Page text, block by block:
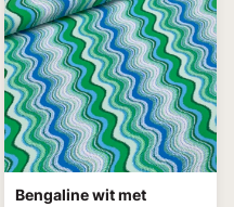
Bengaline wit met